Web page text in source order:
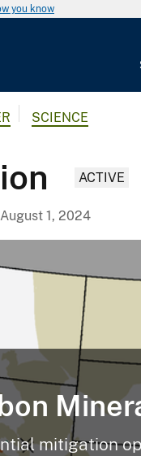
you know
SCIENCE
ACTIVE
August 1, 2024
mitigation